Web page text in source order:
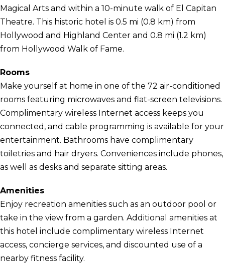
Magical Arts and within a 10-minute walk of El Capitan
Theatre. This historic hotel is 0.5 mi (0.8 km) from
Hollywood and Highland Center and 0.8 mi (1.2 km)
from Hollywood Walk of Fame.
Rooms
Make yourself at home in one of the 72 air-conditioned
rooms featuring microwaves and flat-screen televisions.
Complimentary wireless Internet access keeps you
connected, and cable programming is available for your
entertainment. Bathrooms have complimentary
toiletries and hair dryers. Conveniences include phones,
as well as desks and separate sitting areas.
Amenities
Enjoy recreation amenities such as an outdoor pool or
take in the view from a garden. Additional amenities at
this hotel include complimentary wireless Internet
access, concierge services, and discounted use of a
nearby fitness facility.